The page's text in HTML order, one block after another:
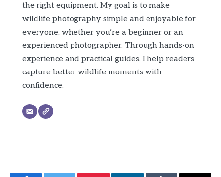
the right equipment. My goal is to make
wildlife photography simple and enjoyable for
everyone, whether you’re a beginner or an
experienced photographer. Through hands-on
experience and practical guides, I help readers
capture better wildlife moments with
confidence.